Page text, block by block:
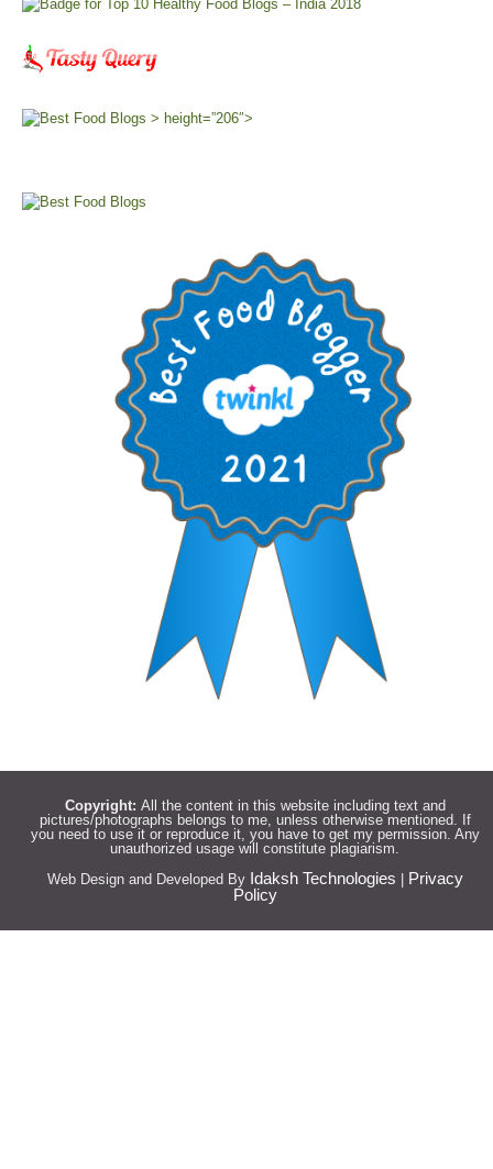
> height=”206″>
Copyright: All the content in this website including text and
pictures/photographs belongs to me, unless otherwise mentioned. If
you need to use it or reproduce it, you have to get my permission. Any
unauthorized usage will constitute plagiarism.
Web Design and Developed By Idaksh Technologies
Privacy
Policy